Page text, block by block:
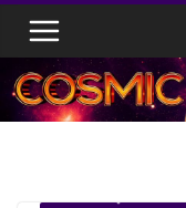
Skip
content